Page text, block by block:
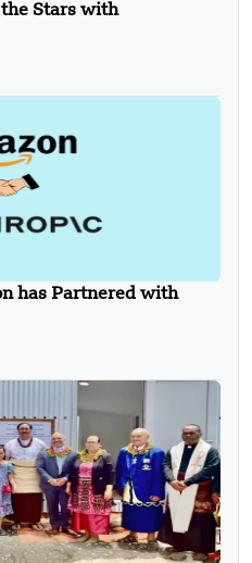
the Stars with
has Partnered with